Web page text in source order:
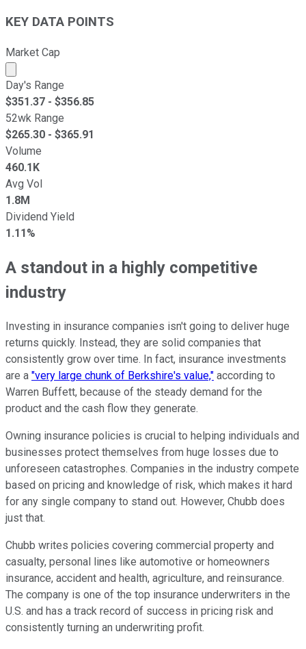
KEY DATA POINTS
Market Cap
Market cap calculated using publicly traded shares
Day's Range
$351.37 - $356.85
52wk Range
$265.30 - $365.91
Volume
460.1K
Avg Vol
1.8M
Dividend Yield
1.11%
A standout in a highly competitive
industry
Investing in insurance companies isn't going to deliver huge
returns quickly. Instead, they are solid companies that
consistently grow over time. In fact, insurance investments
are a "very large chunk of Berkshire's value," according to
Warren Buffett, because of the steady demand for the
product and the cash flow they generate.
Owning insurance policies is crucial to helping individuals and
businesses protect themselves from huge losses due to
unforeseen catastrophes. Companies in the industry compete
based on pricing and knowledge of risk, which makes it hard
for any single company to stand out. However, Chubb does
just that.
Chubb writes policies covering commercial property and
casualty, personal lines like automotive or homeowners
insurance, accident and health, agriculture, and reinsurance.
The company is one of the top insurance underwriters in the
U.S. and has a track record of success in pricing risk and
consistently turning an underwriting profit.